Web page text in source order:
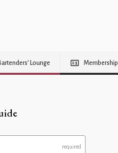
Lounge Membership